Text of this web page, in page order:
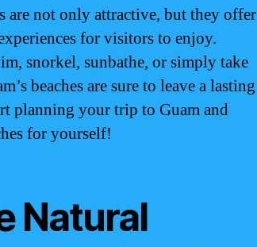
are not only attractive, but they offer
for visitors to enjoy.
snorkel, sunbathe, or simply take
beaches are sure to leave a lasting
planning your trip to Guam and
for yourself!
Natural